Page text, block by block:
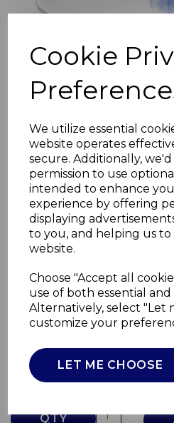
Cookie
We utilize essential
website operates
secure. Additionally,
permission to use
intended to enhance
experience by offering
displaying
to you, and helping us
website.
Choose "Accept all
use of both essential
Alternatively, select "Let
customize your
LET ME CHOOSE
Floral
WA967016BLU
£0.00
QTY